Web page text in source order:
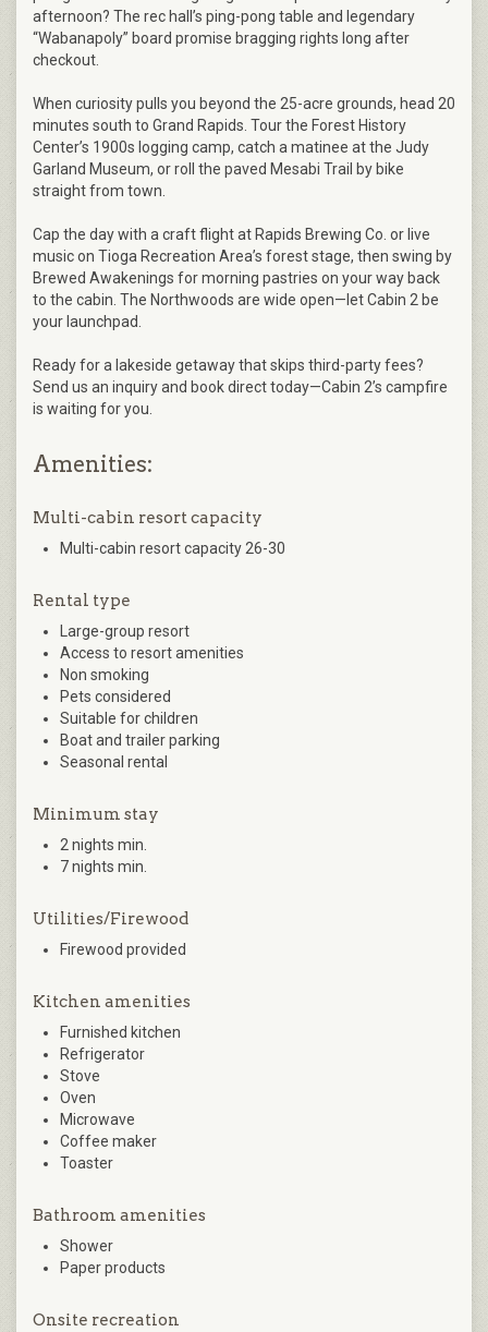
afternoon? The rec hall’s ping-pong table and legendary
“Wabanapoly” board promise bragging rights long after
checkout.
When curiosity pulls you beyond the 25-acre grounds, head 20
minutes south to Grand Rapids. Tour the Forest History
Center’s 1900s logging camp, catch a matinee at the Judy
Garland Museum, or roll the paved Mesabi Trail by bike
straight from town.
Cap the day with a craft flight at Rapids Brewing Co. or live
music on Tioga Recreation Area’s forest stage, then swing by
Brewed Awakenings for morning pastries on your way back
to the cabin. The Northwoods are wide open—let Cabin 2 be
your launchpad.
Ready for a lakeside getaway that skips third-party fees?
Send us an inquiry and book direct today—Cabin 2’s campfire
is waiting for you.
Amenities:
Multi-cabin resort capacity
Multi-cabin resort capacity 26-30
Rental type
Large-group resort
Access to resort amenities
Non smoking
Pets considered
Suitable for children
Boat and trailer parking
Seasonal rental
Minimum stay
2 nights min.
7 nights min.
Utilities/Firewood
Firewood provided
Kitchen amenities
Furnished kitchen
Refrigerator
Stove
Oven
Microwave
Coffee maker
Toaster
Bathroom amenities
Shower
Paper products
Onsite recreation